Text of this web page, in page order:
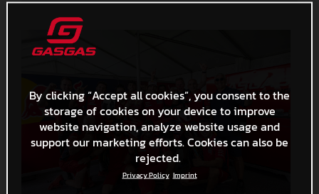
By clicking “Accept all cookies”, you consent to the
storage of cookies on your device to improve
website navigation, analyze website usage and
support our marketing efforts. Cookies can also be
rejected.
Privacy Policy Imprint